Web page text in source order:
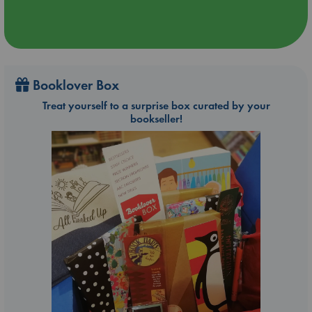
Booklover Box
Treat yourself to a surprise box curated by your
bookseller!